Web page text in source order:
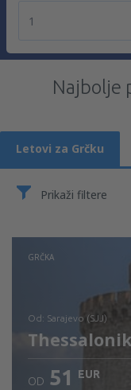
1
Najbolje
Letovi za Grčku
Prikaži filtere
GRČKA
od: Sarajevo (SJJ)
OD 51 EUR